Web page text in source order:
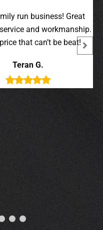
Great
workmanship.
be beat!
I
and
were